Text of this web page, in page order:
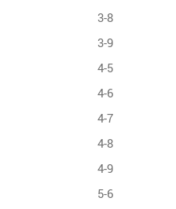
3-8
3-9
4-5
4-6
4-7
4-8
4-9
5-6